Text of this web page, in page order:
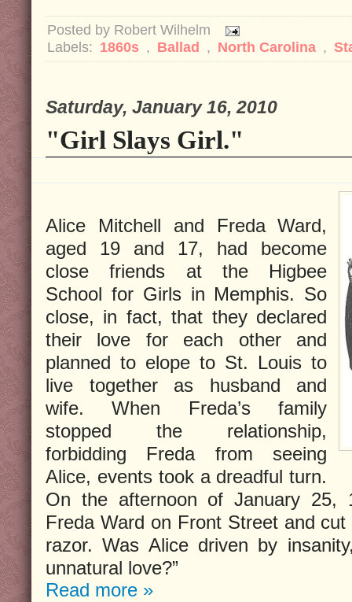
Posted by Robert Wilhelm
Labels: 1860s , Ballad , North Carolina ,
Saturday, January 16, 2010
"Girl Slays Girl."
Alice Mitchell and Freda Ward,
aged 19 and 17, had become
close friends at the Higbee
School for Girls in Memphis. So
close, in fact, that they declared
their love for each other and
planned to elope to St. Louis to
live together as husband and
wife. When Freda’s family
stopped the relationship,
forbidding Freda from seeing
Alice, events took a dreadful turn.
On the afternoon of January 25,
Freda Ward on Front Street and
razor. Was Alice driven by
unnatural love?”
Read more »